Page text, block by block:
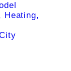
Heating,